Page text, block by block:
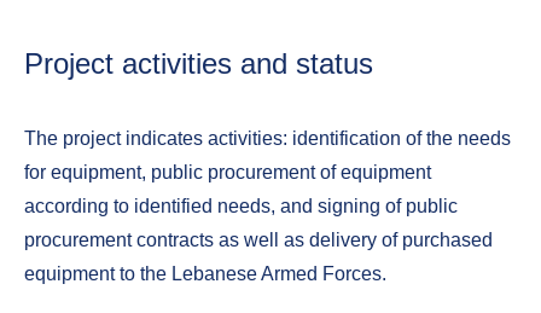
Project activities and status
The project indicates activities: identification of the needs
for equipment, public procurement of equipment
according to identified needs, and signing of public
procurement contracts as well as delivery of purchased
equipment to the Lebanese Armed Forces.